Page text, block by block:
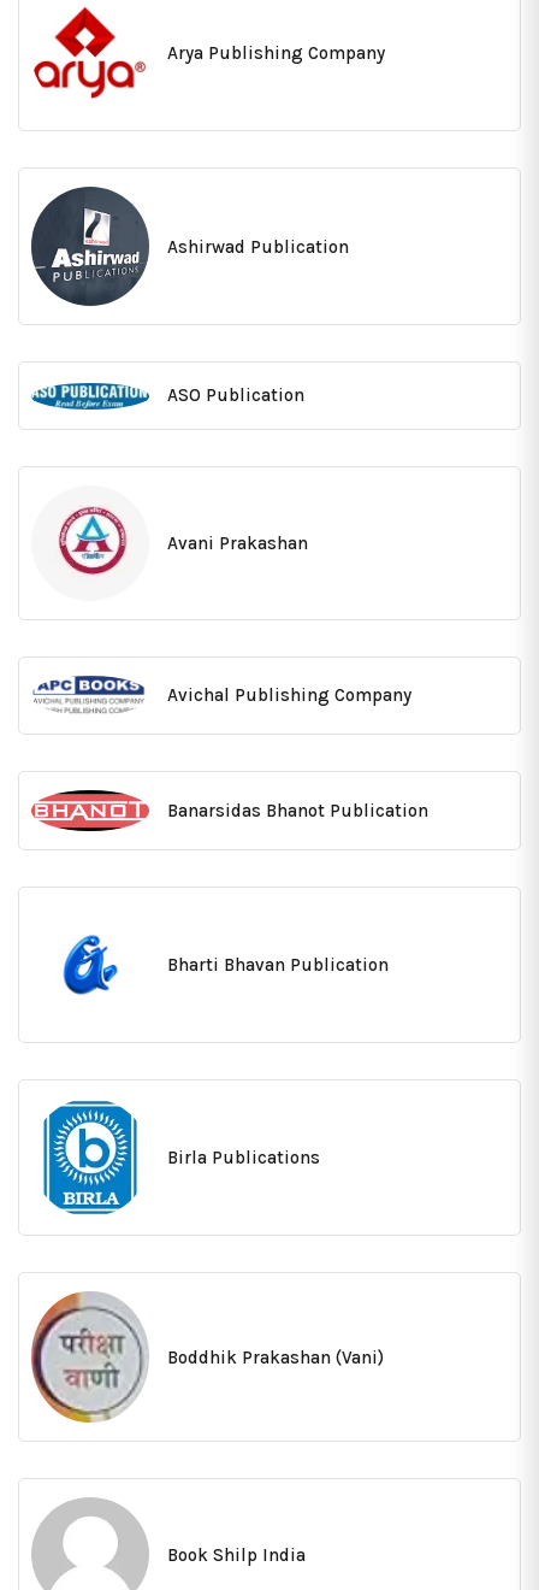
Arya Publishing Company
Ashirwad Publication
ASO Publication
Avani Prakashan
Avichal Publishing Company
Banarsidas Bhanot Publication
Bharti Bhavan Publication
Birla Publications
Boddhik Prakashan (Vani)
Book Shilp India